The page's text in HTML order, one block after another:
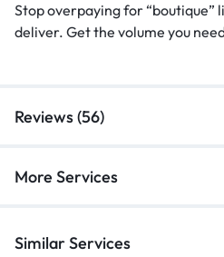
Stop overpaying for “boutique”
deliver. Get the volume you
Reviews (56)
More Services
Similar Services